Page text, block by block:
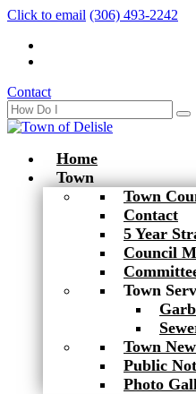
Click to email (306) 493-2242
Contact
Home
Town
Town
Contact
5 Year
Council
Town
Town
Public
Photo